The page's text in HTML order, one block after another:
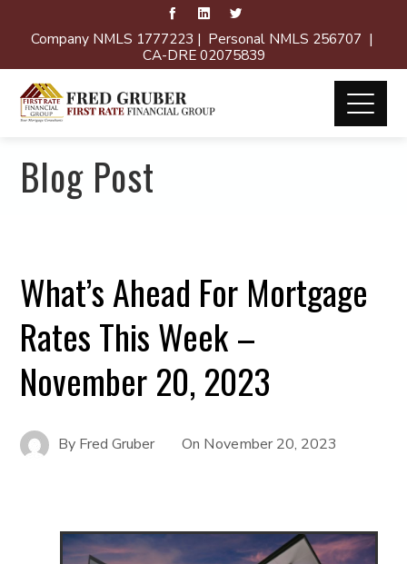
Company NMLS 1777223 | Personal NMLS 256707 |
CA-DRE 02075839
Blog Post
What’s Ahead For Mortgage
Rates This Week –
November 20, 2023
By Fred Gruber On November 20, 2023